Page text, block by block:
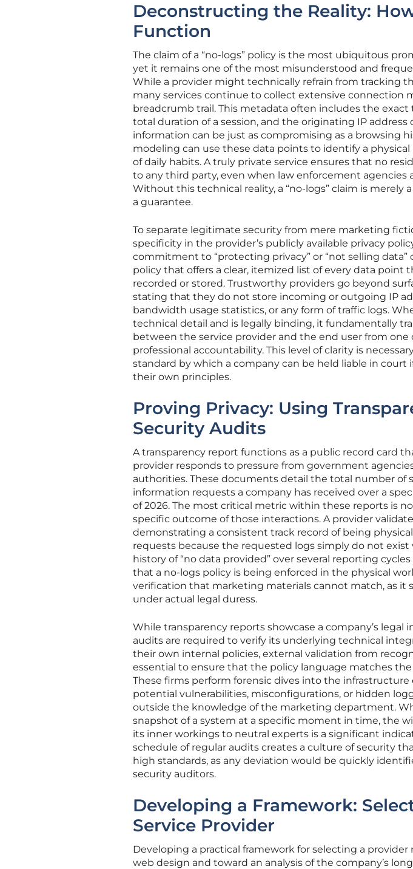
Deconstructing the Reality:
Function
The claim of a “no-logs” policy is the most ubiquitous
yet it remains one of the most misunderstood and
While a provider might technically refrain from tracking
many services continue to collect extensive connection
breadcrumb trail. This metadata often includes the
total duration of a session, and the originating IP address
information can be just as compromising as a browsing
modeling can use these data points to identify a
of daily habits. A truly private service ensures that no
to any third party, even when law enforcement agencies
Without this technical reality, a “no-logs” claim is merely
a guarantee.
To separate legitimate security from mere marketing
specificity in the provider’s publicly available privacy
commitment to “protecting privacy” or “not selling data”
policy that offers a clear, itemized list of every data point
recorded or stored. Trustworthy providers go beyond
stating that they do not store incoming or outgoing IP
bandwidth usage statistics, or any form of traffic logs.
technical detail and is legally binding, it fundamentally
between the service provider and the end user from one
professional accountability. This level of clarity is
standard by which a company can be held liable in court
their own principles.
Proving Privacy: Using
Security Audits
A transparency report functions as a public record card
provider responds to pressure from government
authorities. These documents detail the total number of
information requests a company has received over a
of 2026. The most critical metric within these reports is
specific outcome of those interactions. A provider
demonstrating a consistent track record of being
requests because the requested logs simply do not
history of “no data provided” over several reporting
that a no-logs policy is being enforced in the physical
verification that marketing materials cannot match, as it
under actual legal duress.
While transparency reports showcase a company’s
audits are required to verify its underlying technical
their own internal policies, external validation from
essential to ensure that the policy language matches
These firms perform forensic dives into the
potential vulnerabilities, misconfigurations, or hidden
outside the knowledge of the marketing department.
snapshot of a system at a specific moment in time, the
its inner workings to neutral experts is a significant
schedule of regular audits creates a culture of security
high standards, as any deviation would be quickly
security auditors.
Developing a Framework:
Service Provider
Developing a practical framework for selecting a provider
web design and toward an analysis of the company’s